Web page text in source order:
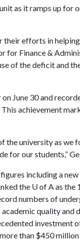
as it ramps up for
efforts in
for Finance &
of the deficit and
June 30 and
achievement
the university as we
for our students,”
including a
the U of A as the
numbers of
quality and
investment
than $450 million